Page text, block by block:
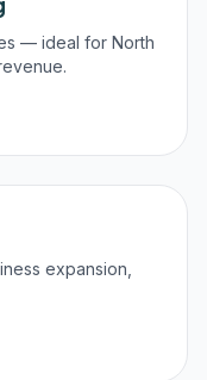
— ideal for North
expansion,